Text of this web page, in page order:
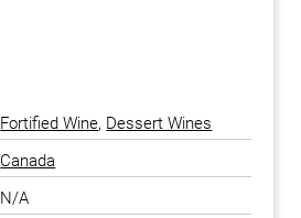
Fortified Wine, Dessert Wines
Canada
N/A